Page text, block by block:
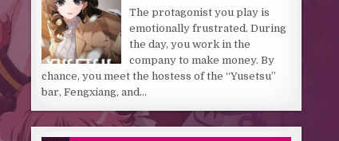
The protagonist you play is
emotionally frustrated. During
the day, you work in the
company to make money. By
chance, you meet the hostess of the “Yusetsu”
bar, Fengxiang, and...